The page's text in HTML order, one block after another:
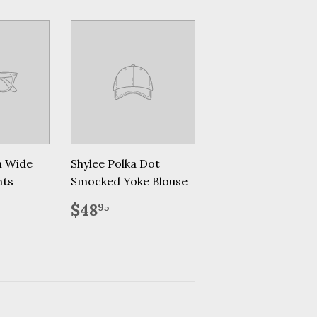
Wide
Shylee Polka Dot
Smocked Yoke Blouse
Regular
price
$4895